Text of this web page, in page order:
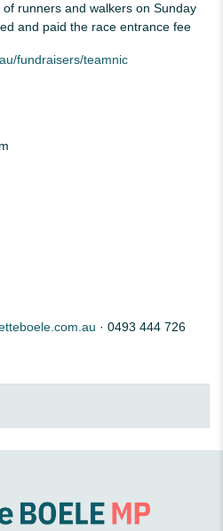
runners and walkers on Sunday
and paid the race entrance fee
fundraisers/teamnic
· 0493 444 726